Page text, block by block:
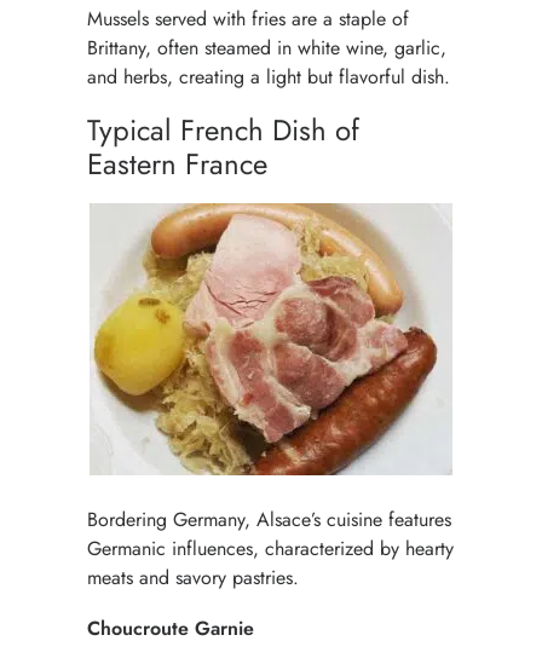
Mussels served with fries are a staple of
Brittany, often steamed in white wine, garlic,
and herbs, creating a light but flavorful dish.
Typical French Dish of
Eastern France
Bordering Germany, Alsace’s cuisine features
Germanic influences, characterized by hearty
meats and savory pastries.
Choucroute Garnie